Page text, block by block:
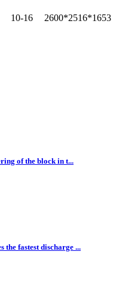
10-16 2600*2516*1653
of the block in t...
fastest discharge ...